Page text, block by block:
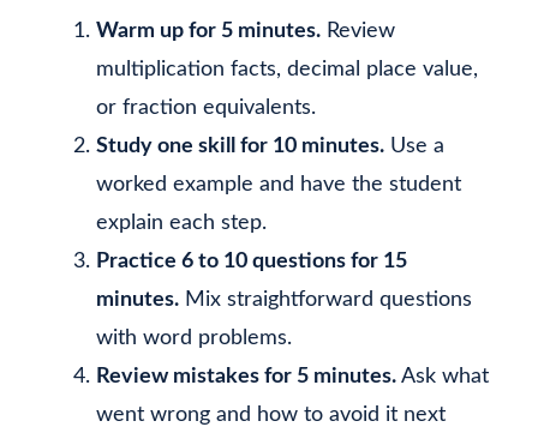
Warm up for 5 minutes. Review
multiplication facts, decimal place value,
or fraction equivalents.
Study one skill for 10 minutes. Use a
worked example and have the student
explain each step.
Practice 6 to 10 questions for 15
minutes. Mix straightforward questions
with word problems.
Review mistakes for 5 minutes. Ask what
went wrong and how to avoid it next